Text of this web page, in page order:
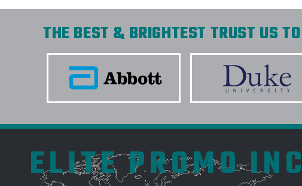
THE BEST & BRIGHTEST TRUST US
ELITE PROMO INC